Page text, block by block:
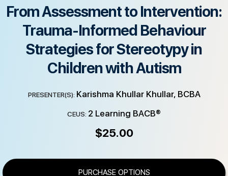
From Assessment to Intervention:
Trauma-Informed Behaviour
Strategies for Stereotypy in
Children with Autism
PRESENTER(S): Karishma Khullar Khullar, BCBA
CEUS: 2 Learning BACB®
$25.00
PURCHASE OPTIONS